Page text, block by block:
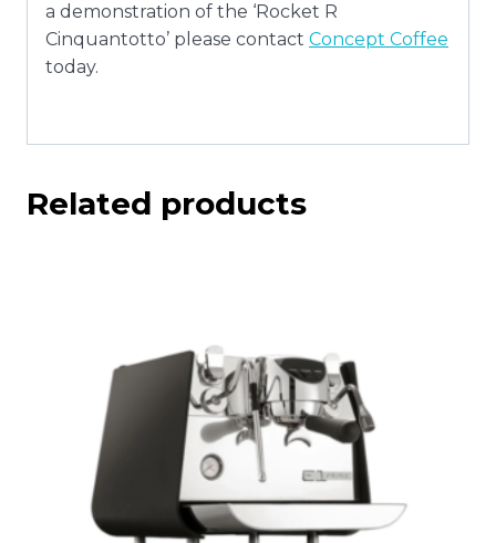
a demonstration of the ‘Rocket R
Cinquantotto’ please contact Concept Coffee
today.
Related products